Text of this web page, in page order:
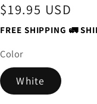
Regular
price
$19.95 USD
FREE SHIPPING 🚛
Color
White